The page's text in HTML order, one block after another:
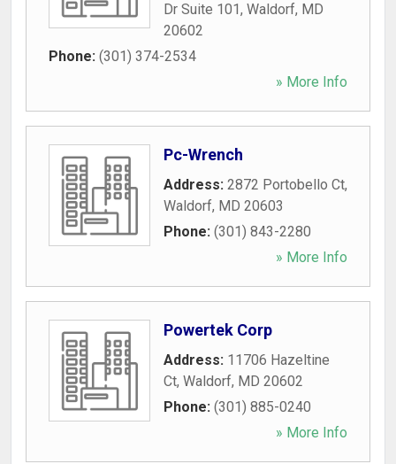
Dr Suite 101, Waldorf, MD
20602
Phone: (301) 374-2534
» More Info
Pc-Wrench
Address: 2872 Portobello Ct,
Waldorf, MD 20603
Phone: (301) 843-2280
» More Info
Powertek Corp
Address: 11706 Hazeltine
Ct, Waldorf, MD 20602
Phone: (301) 885-0240
» More Info